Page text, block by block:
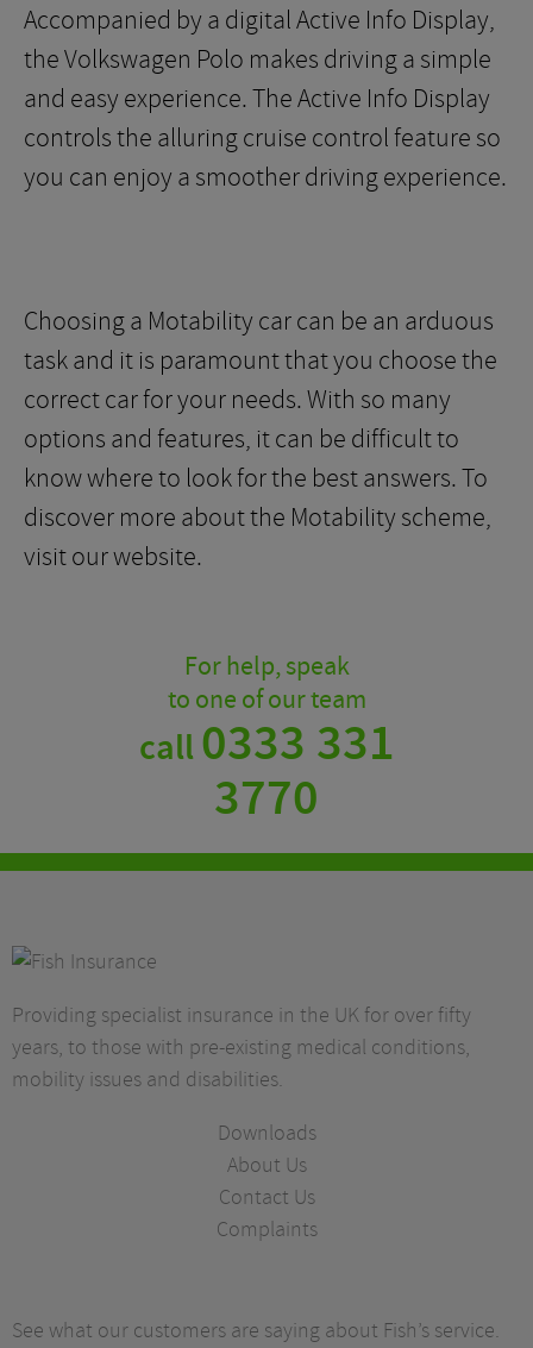
Accompanied by a digital Active Info Display,
the Volkswagen Polo makes driving a simple
and easy experience. The Active Info Display
controls the alluring cruise control feature so
you can enjoy a smoother driving experience.
Choosing a Motability car can be an arduous
task and it is paramount that you choose the
correct car for your needs. With so many
options and features, it can be difficult to
know where to look for the best answers. To
discover more about the Motability scheme,
visit our website.
For help, speak
to one of our team
call0333 331
3770
Providing specialist insurance in the UK for over fifty
years, to those with pre-existing medical conditions,
mobility issues and disabilities.
Downloads
About Us
Contact Us
Complaints
See what our customers are saying about Fish’s service.